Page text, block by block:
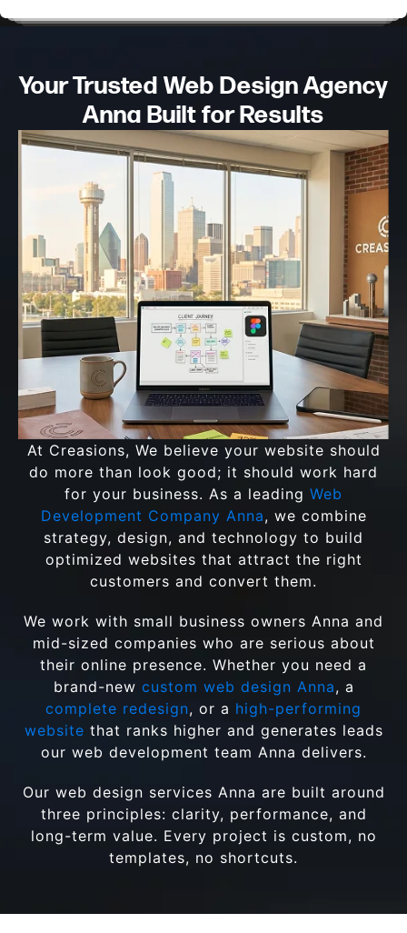
Your Trusted Web DesignAgency
Anna Built for Results
At Creasions, We believe your website should
do more than look good; it should work hard
for your business. As a leading Web
Development Company Anna, we combine
strategy, design, and technology to build
optimized websites that attract the right
customers and convert them.
We work with small business owners Anna and
mid-sized companies who are serious about
their online presence. Whether you need a
brand-new custom web design Anna, a
complete redesign, or a high-performing
website that ranks higher and generates leads
our web development team Anna delivers.
Our web design services Anna are built around
three principles: clarity, performance, and
long-term value. Every project is custom, no
templates, no shortcuts.